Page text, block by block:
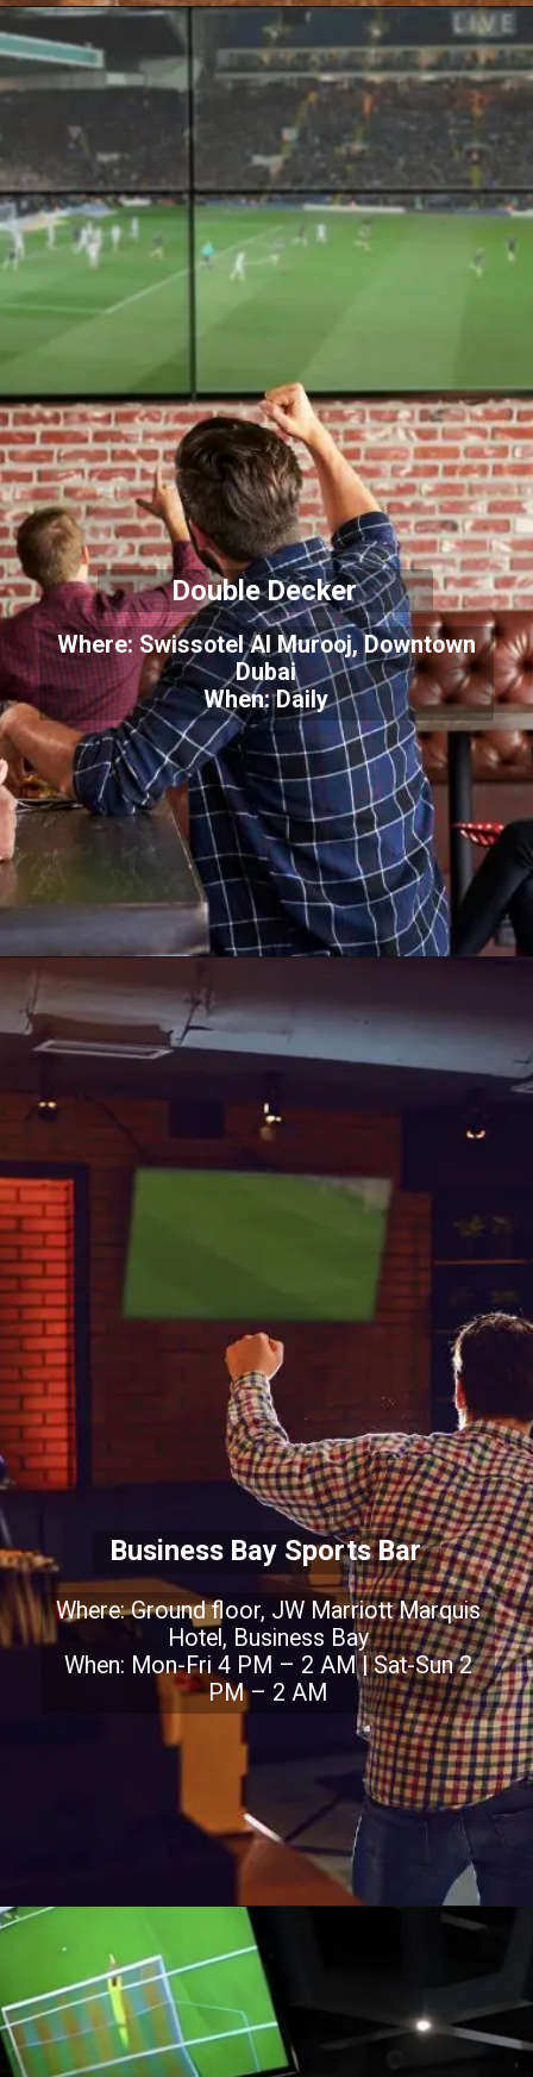
Double Decker
Where: Swissotel Al Murooj, Downtown
Dubai
When: Daily
Business Bay Sports Bar
Where: Ground floor, JW Marriott Marquis
Hotel, Business Bay
When: Mon-Fri 4 PM – 2 AM | Sat-Sun 2
PM – 2 AM